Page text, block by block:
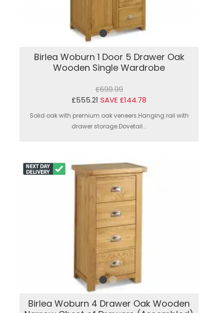
Birlea Woburn 1 Door 5 Drawer Oak
Wooden Single Wardrobe
£699.99
£555.21 SAVE £144.78
Solid oak with premium oak veneers.Hanging rail with
drawer storage.Dovetail...
Birlea Woburn 4 Drawer Oak Wooden